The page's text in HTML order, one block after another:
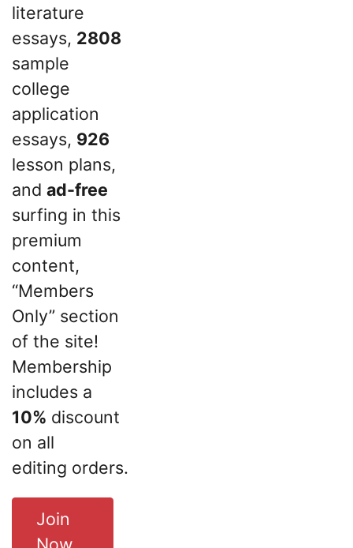
literature
essays, 2808
sample
college
application
essays, 926
lesson plans,
and ad-free
surfing in this
premium
content,
“Members
Only” section
of the site!
Membership
includes a
10% discount
on all
editing orders.
Join